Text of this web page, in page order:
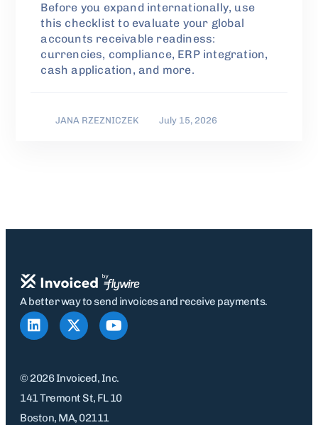
Before you expand internationally, use
this checklist to evaluate your global
accounts receivable readiness:
currencies, compliance, ERP integration,
cash application, and more.
JANA RZEZNICZEK July 15, 2026
A better way to send invoices and receive payments.
© 2026 Invoiced, Inc.
141 Tremont St, FL 10
Boston, MA, 02111